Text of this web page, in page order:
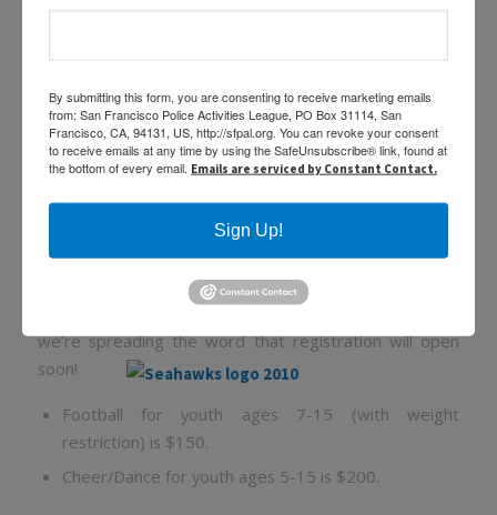
SFPAL Seahawks Football &
Cheer Dance 2014 Season!
February 20, 2014 / inFeatured,News,Programs / bySabine
Medrano
The San Francisco Police Activities League Seahawks
Football & Cheer/Dance Program is getting ready the
upcoming 2014 season! We need adult volunteers and
we’re spreading the word that registration will open
soon!
Football for youth ages 7-15 (with weight
restriction) is $150.
Cheer/Dance for youth ages 5-15 is $200.
By submitting this form, you are consenting to receive marketing emails
from: San Francisco Police Activities League, PO Box 31114, San
Francisco, CA, 94131, US, http://sfpal.org. You can revoke your consent
to receive emails at any time by using the SafeUnsubscribe® link, found at
the bottom of every email. Emails are serviced by Constant Contact.
Sign Up!